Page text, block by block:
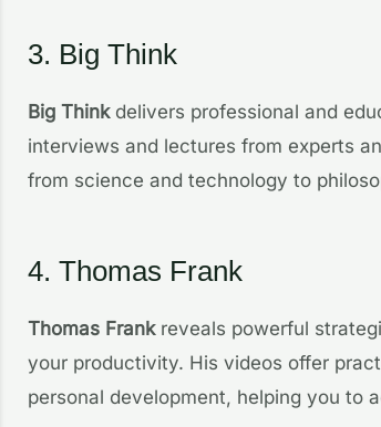
3. Big Think
Big Thinkdelivers professional and
interviews and lectures from experts
from science and technology to
4. Thomas Frank
Thomas Frankreveals powerful
your productivity. His videos offer
personal development, helping you to